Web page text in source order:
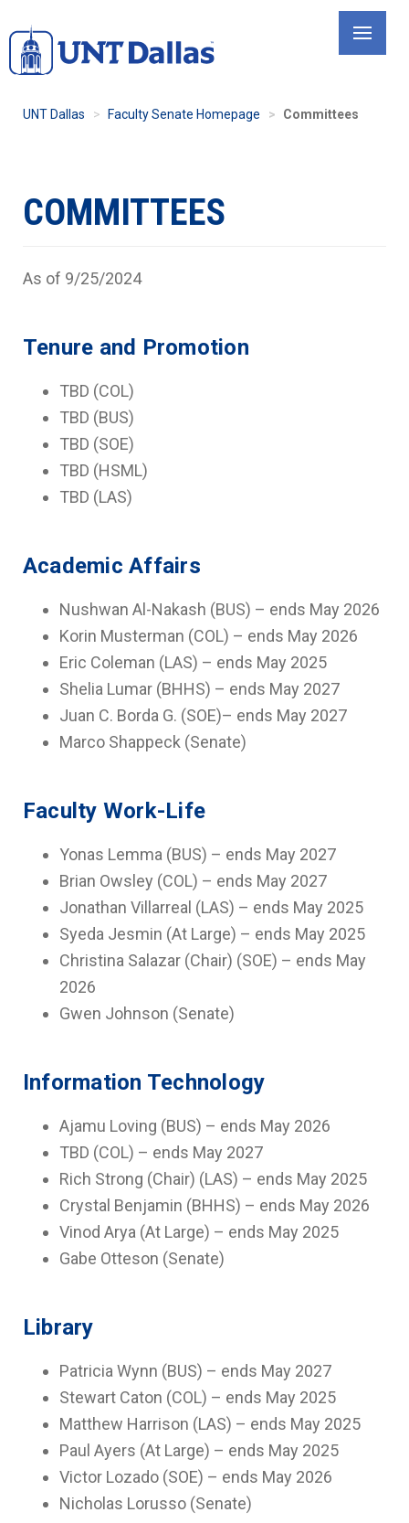
to
main
UNT Dallas Faculty Senate Homepage Committees
COMMITTEES
As of 9/25/2024
Tenure and Promotion
TBD (COL)
TBD (BUS)
TBD (SOE)
TBD (HSML)
TBD (LAS)
Academic Affairs
Nushwan Al-Nakash (BUS) – ends May 2026
Korin Musterman (COL) – ends May 2026
Eric Coleman (LAS) – ends May 2025
Shelia Lumar (BHHS) – ends May 2027
Juan C. Borda G. (SOE)– ends May 2027
Marco Shappeck (Senate)
Faculty Work-Life
Yonas Lemma (BUS) – ends May 2027
Brian Owsley (COL) – ends May 2027
Jonathan Villarreal (LAS) – ends May 2025
Syeda Jesmin (At Large) – ends May 2025
Christina Salazar (Chair) (SOE) – ends May
2026
Gwen Johnson (Senate)
Information Technology
Ajamu Loving (BUS) – ends May 2026
TBD (COL) – ends May 2027
Rich Strong (Chair) (LAS) – ends May 2025
Crystal Benjamin (BHHS) – ends May 2026
Vinod Arya (At Large) – ends May 2025
Gabe Otteson (Senate)
Library
Patricia Wynn (BUS) – ends May 2027
Stewart Caton (COL) – ends May 2025
Matthew Harrison (LAS) – ends May 2025
Paul Ayers (At Large) – ends May 2025
Victor Lozado (SOE) – ends May 2026
Nicholas Lorusso (Senate)